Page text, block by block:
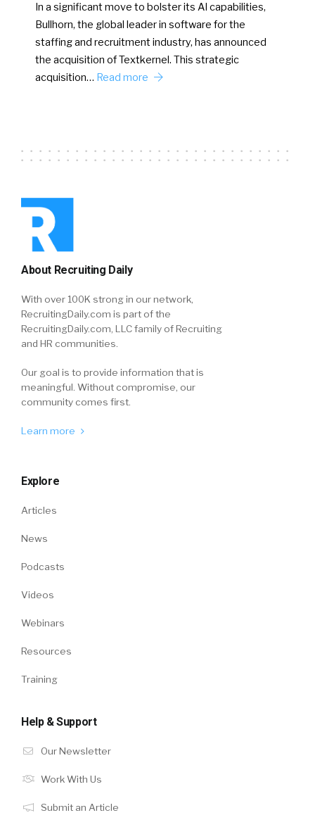
In a significant move to bolster its AI capabilities,
Bullhorn, the global leader in software for the
staffing and recruitment industry, has announced
the acquisition of Textkernel. This strategic
acquisition… Read more
About Recruiting Daily
With over 100K strong in our network,
RecruitingDaily.com is part of the
RecruitingDaily.com, LLC family of Recruiting
and HR communities.
Our goal is to provide information that is
meaningful. Without compromise, our
community comes first.
Learn more
Explore
Articles
News
Podcasts
Videos
Webinars
Resources
Training
Help & Support
Our Newsletter
Work With Us
Submit an Article